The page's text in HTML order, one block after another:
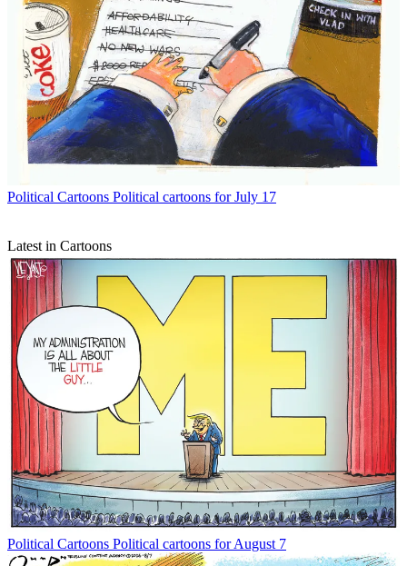
Political Cartoons Political cartoons for July 17
Latest in Cartoons
Political Cartoons Political cartoons for August 7